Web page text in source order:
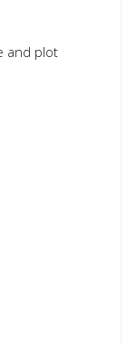
and plot